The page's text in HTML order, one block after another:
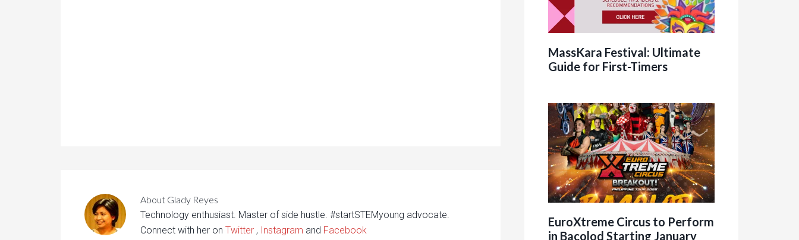
About Glady Reyes
Technology enthusiast. Master of side hustle. #startSTEMyoung advocate.
Connect with her on Twitter , Instagram and Facebook
MassKara Festival: Ultimate
Guide for First-Timers
EuroXtreme Circus to Perform
in Bacolod Starting January